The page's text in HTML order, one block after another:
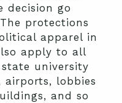
decision go
protections
apparel in
apply to all
university
airports, lobbies
and so